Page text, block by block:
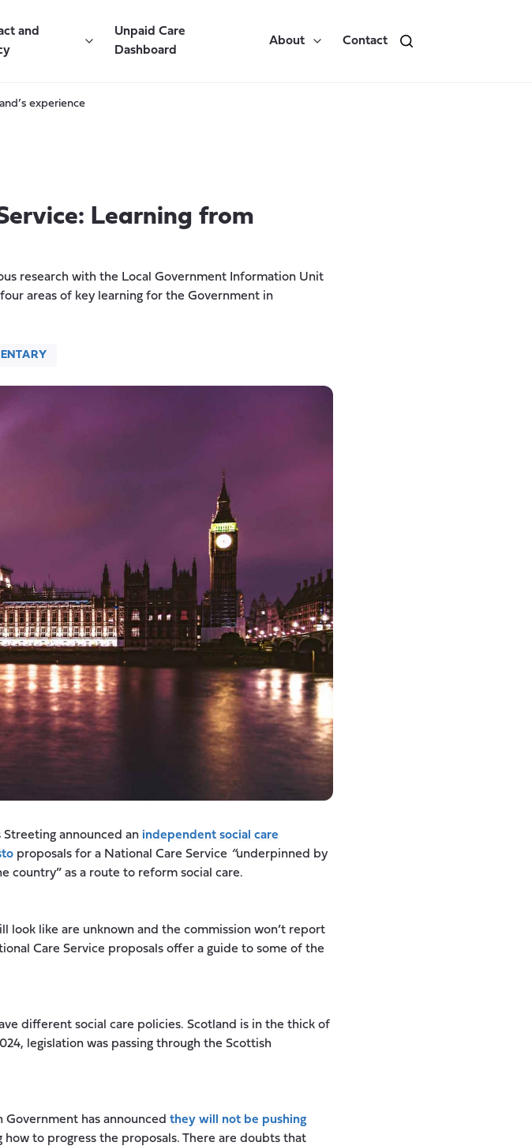
and
Unpaid Care
Dashboard
About Contact
experience
Learning from
research with the Local Government Information Unit
areas of key learning for the Government in
announced an independent social care
proposals for a National Care Service “underpinned by
country” as a route to reform social care.
look like are unknown and the commission won’t report
Care Service proposals offer a guide to some of the
different social care policies. Scotland is in the thick of
legislation was passing through the Scottish
has announced they will not be pushing
to progress the proposals. There are doubts that